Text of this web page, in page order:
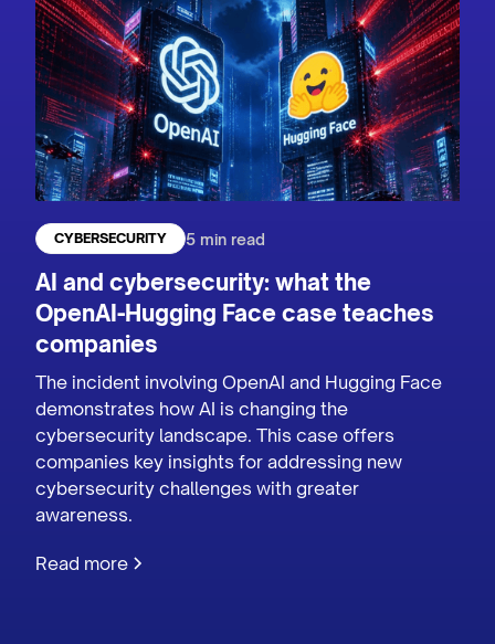
CYBERSECURITY 5 min read
AI and cybersecurity: what the
OpenAI-Hugging Face case teaches
companies
The incident involving OpenAI and Hugging Face
demonstrates how AI is changing the
cybersecurity landscape. This case offers
companies key insights for addressing new
cybersecurity challenges with greater
awareness.
Read more